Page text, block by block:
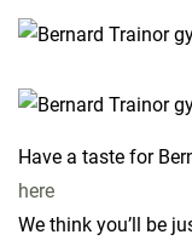
Have a taste for
here
We think you’ll be